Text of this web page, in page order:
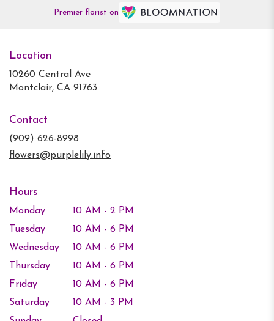
Premier florist on
Location
10260 Central Ave
Montclair, CA 91763(link
Contact
(909) 626-8998
flowers@purplelily.info
Hours
Monday
10 AM - 2 PM
Tuesday
10 AM - 6 PM
Wednesday
10 AM - 6 PM
Thursday
10 AM - 6 PM
Friday
10 AM - 6 PM
Saturday
10 AM - 3 PM